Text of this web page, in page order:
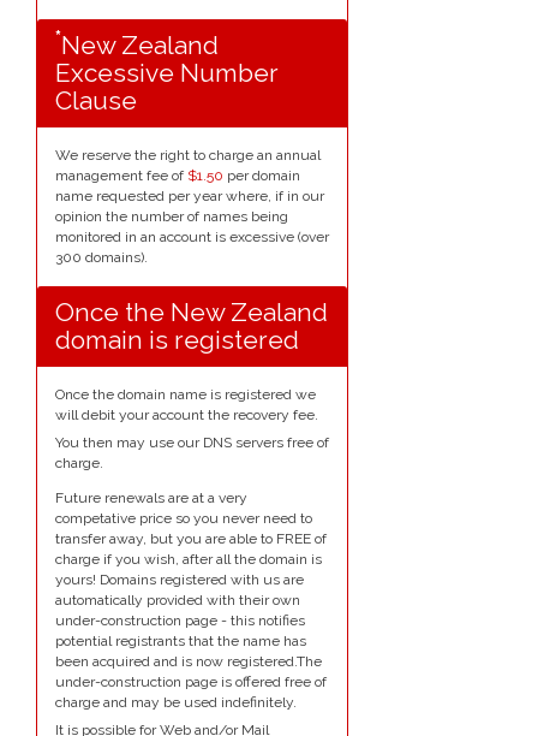
*New Zealand
Excessive Number
Clause
We reserve the right to charge an annual
management fee of $1.50 per domain
name requested per year where, if in our
opinion the number of names being
monitored in an account is excessive (over
300 domains).
Once the New Zealand
domain is registered
Once the domain name is registered we
will debit your account the recovery fee.
You then may use our DNS servers free of
charge.
Future renewals are at a very
competative price so you never need to
transfer away, but you are able to FREE of
charge if you wish, after all the domain is
yours! Domains registered with us are
automatically provided with their own
under-construction page - this notifies
potential registrants that the name has
been acquired and is now registered.The
under-construction page is offered free of
charge and may be used indefinitely.
It is possible for Web and/or Mail